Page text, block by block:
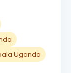
Uganda